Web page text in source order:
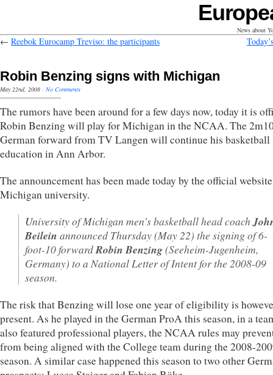
News about
← Reebok Eurocamp Treviso: the participants
Robin Benzing signs with Michigan
May 22nd, 2008 · No Comments
The rumors have been around for a few days now, today it is
Robin Benzing will play for Michigan in the NCAA. The
German forward from TV Langen will continue his basketball
education in Ann Arbor.
The announcement has been made today by the official
Michigan university.
University of Michigan men’s basketball head coach
Beilein announced Thursday (May 22) the signing of 6-
foot-10 forwardRobin Benzing(Seeheim-Jugenheim,
Germany) to a National Letter of Intent for the 2008-09
season.
The risk that Benzing will lose one year of eligibility is
present. As he played in the German ProA this season, in a
also featured professional players, the NCAA rules may
from being aligned with the College team during the 2008-
season. A similar case happened this season to two other